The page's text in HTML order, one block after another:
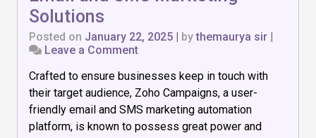
Solutions
Posted on January 22, 2025 | bythemaurya sir |
Leave a Commenton
Campaigns:
Best
for
Email
and
Crafted to ensure businesses keep in touch with
their target audience, Zoho Campaigns, a user-
friendly email and SMS marketing automation
platform, is known to possess great power and